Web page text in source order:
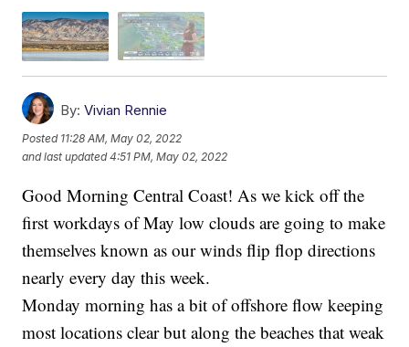
By: Vivian Rennie
Posted 11:28 AM, May 02, 2022
and last updated 4:51 PM, May 02, 2022
Good Morning Central Coast! As we kick off the
first workdays of May low clouds are going to make
themselves known as our winds flip flop directions
nearly every day this week.
Monday morning has a bit of offshore flow keeping
most locations clear but along the beaches that weak